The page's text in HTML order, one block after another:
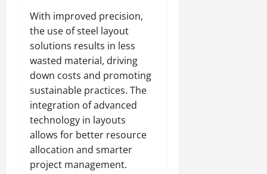
With improved precision,
the use of steel layout
solutions results in less
wasted material, driving
down costs and promoting
sustainable practices. The
integration of advanced
technology in layouts
allows for better resource
allocation and smarter
project management.